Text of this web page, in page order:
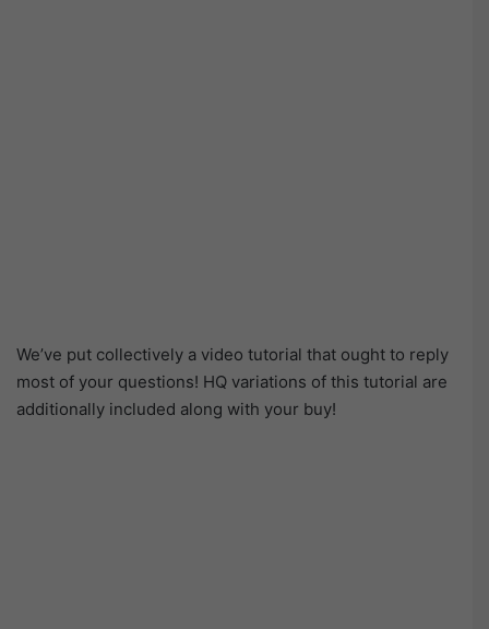
We’ve put collectively a video tutorial that ought to reply
most of your questions! HQ variations of this tutorial are
additionally included along with your buy!